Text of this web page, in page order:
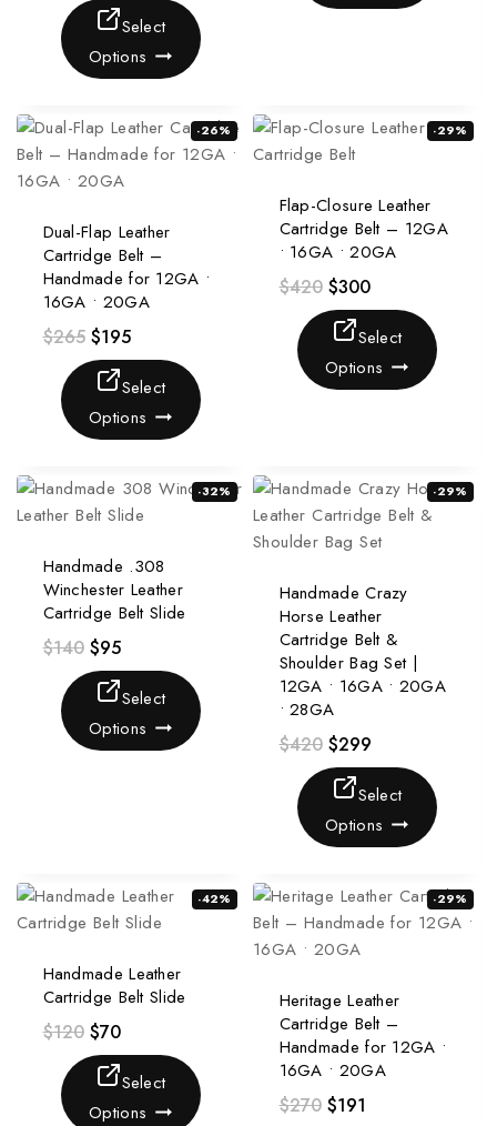
Select
Options
-26%
Dual-Flap Leather
Cartridge Belt –
Handmade for 12GA •
16GA • 20GA
$265 $195
Select
Options
-29%
Flap-Closure Leather
Cartridge Belt – 12GA
• 16GA • 20GA
$420 $300
Select
Options
-32%
Handmade .308
Winchester Leather
Cartridge Belt Slide
$140 $95
Select
Options
-29%
Handmade Crazy
Horse Leather
Cartridge Belt &
Shoulder Bag Set |
12GA • 16GA • 20GA
• 28GA
$420 $299
Select
Options
-42%
Handmade Leather
Cartridge Belt Slide
$120 $70
Select
Options
-29%
Heritage Leather
Cartridge Belt –
Handmade for 12GA •
16GA • 20GA
$270 $191